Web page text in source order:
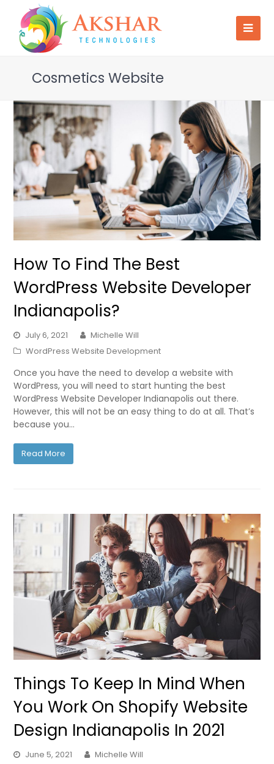
Cosmetics Website
How To Find The Best
WordPress Website Developer
Indianapolis?
July 6, 2021
Michelle Will
WordPress Website Development
Once you have the need to develop a website with
WordPress, you will need to start hunting the best
WordPress Website Developer Indianapolis out there.
However, this will not be an easy thing to do at all. That’s
because you…
Read More
Things To Keep In Mind When
You Work On Shopify Website
Design Indianapolis In 2021
June 5, 2021
Michelle Will